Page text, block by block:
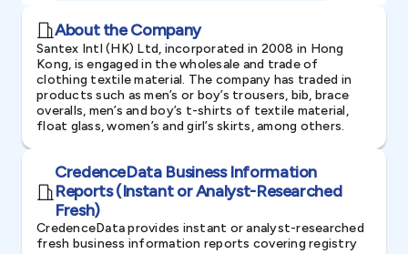
About the Company
Santex Intl (HK) Ltd, incorporated in 2008 in Hong
Kong, is engaged in the wholesale and trade of
clothing textile material. The company has traded in
products such as men’s or boy’s trousers, bib, brace
overalls, men’s and boy’s t-shirts of textile material,
float glass, women’s and girl’s skirts, among others.
CredenceData Business Information
Reports (Instant or Analyst-Researched
Fresh)
CredenceData provides instant or analyst-researched
fresh business information reports covering registry